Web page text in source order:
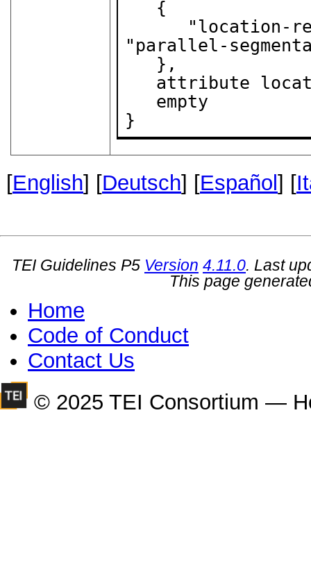
"parallel-
}
[English] [Deutsch] [Español] [
TEI Guidelines P5 Version 4.11.0. Last
This page
Home
Code of Conduct
Contact Us
© 2025 TEI Consortium —